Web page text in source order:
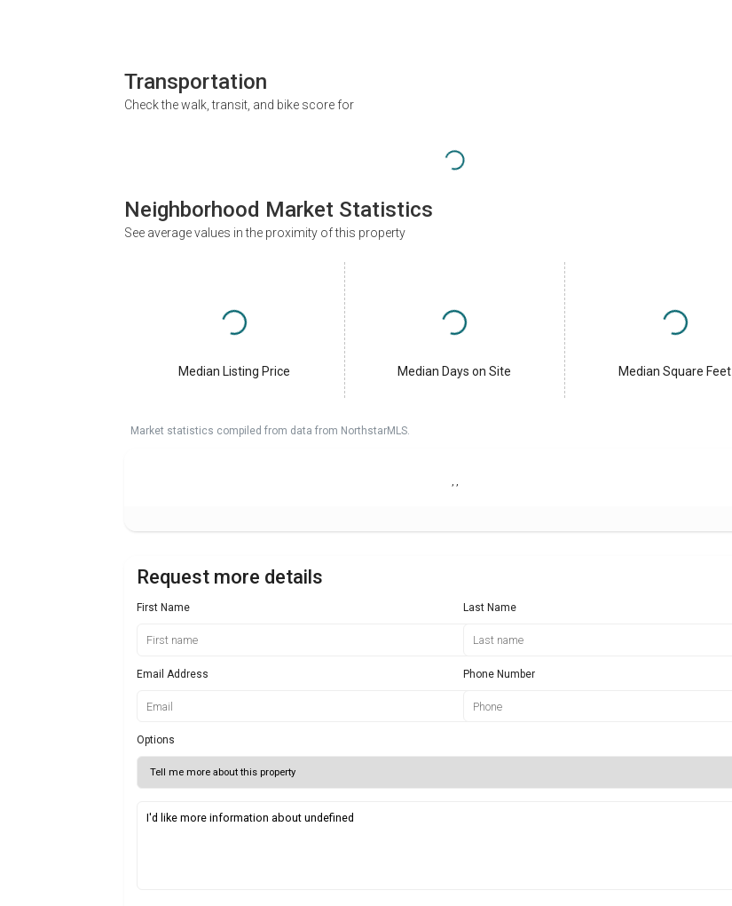
Transportation
Check the walk, transit, and bike score for
Neighborhood Market Statistics
See average values in the proximity of this property
Median Listing Price Median Days on Site Median Square Feet
Market statistics compiled from data from NorthstarMLS.
, ,
Request more details
First Name Last Name
Email Address Phone Number
Options